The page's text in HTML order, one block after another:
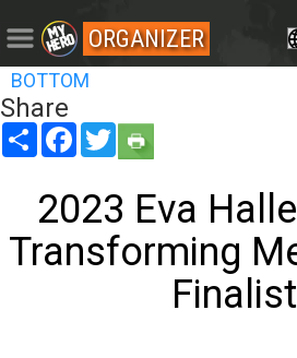
ORGANIZER
BOTTOM
Share
Share FacebookTwitter
2023 Eva
Transforming